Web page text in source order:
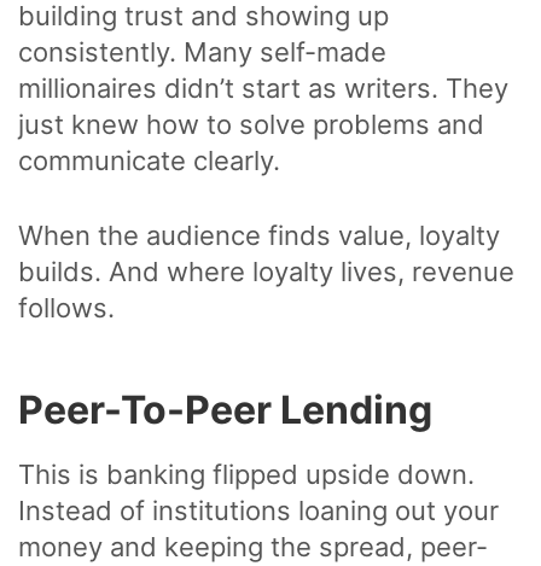
building trust and showing up
consistently. Many self-made
millionaires didn’t start as writers. They
just knew how to solve problems and
communicate clearly.
When the audience finds value, loyalty
builds. And where loyalty lives, revenue
follows.
Peer-To-Peer Lending
This is banking flipped upside down.
Instead of institutions loaning out your
money and keeping the spread, peer-